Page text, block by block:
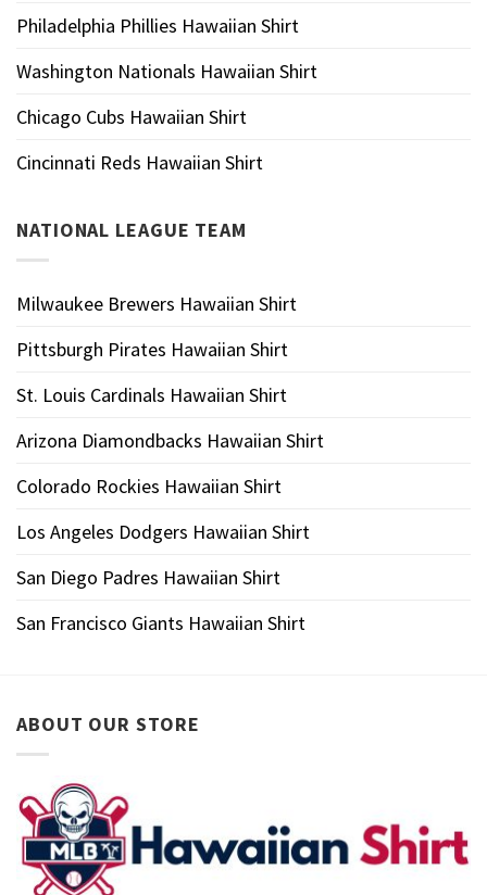
Philadelphia Phillies Hawaiian Shirt
Washington Nationals Hawaiian Shirt
Chicago Cubs Hawaiian Shirt
Cincinnati Reds Hawaiian Shirt
NATIONAL LEAGUE TEAM
Milwaukee Brewers Hawaiian Shirt
Pittsburgh Pirates Hawaiian Shirt
St. Louis Cardinals Hawaiian Shirt
Arizona Diamondbacks Hawaiian Shirt
Colorado Rockies Hawaiian Shirt
Los Angeles Dodgers Hawaiian Shirt
San Diego Padres Hawaiian Shirt
San Francisco Giants Hawaiian Shirt
ABOUT OUR STORE